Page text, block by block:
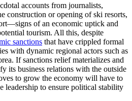
accounts from journalists,
construction or opening of ski resorts,
of an economic uptick and
tourism. All this, despite
sanctions that have crippled formal
with dynamic regional actors such as
If sanctions relief materializes and
its business relations with the outside
to grow the economy will have to
leadership to ensure political stability